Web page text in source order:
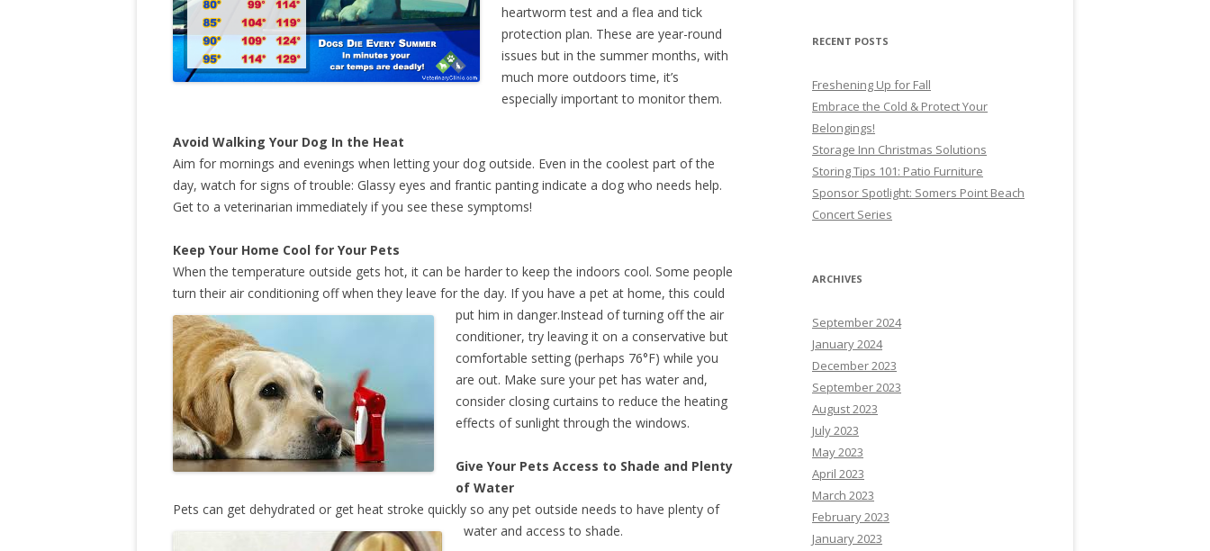
heartworm test and a flea and tick
protection plan. These are year-round
issues but in the summer months, with
much more outdoors time, it’s
especially important to monitor them.
Avoid Walking Your Dog In the Heat
Aim for mornings and evenings when letting your dog outside. Even in the coolest part of the
day, watch for signs of trouble: Glassy eyes and frantic panting indicate a dog who needs help.
Get to a veterinarian immediately if you see these symptoms!
Keep Your Home Cool for Your Pets
When the temperature outside gets hot, it can be harder to keep the indoors cool. Some people
turn their air conditioning off when they leave for the day. If you have a pet at home, this could
put him in danger.Instead of turning off the air
conditioner, try leaving it on a conservative but
comfortable setting (perhaps 76°F) while you
are out. Make sure your pet has water and,
consider closing curtains to reduce the heating
effects of sunlight through the windows.
Give Your Pets Access to Shade and Plenty
of Water
Pets can get dehydrated or get heat stroke quickly so any pet outside needs to have plenty of
water and access to shade.
RECENT POSTS
Freshening Up for Fall
Embrace the Cold & Protect Your
Belongings!
Storage Inn Christmas Solutions
Storing Tips 101: Patio Furniture
Sponsor Spotlight: Somers Point Beach
Concert Series
ARCHIVES
September 2024
January 2024
December 2023
September 2023
August 2023
July 2023
May 2023
April 2023
March 2023
February 2023
January 2023